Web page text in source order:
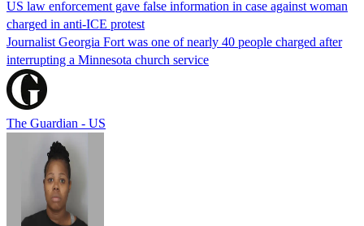
US law enforcement gave false information in case against woman
charged in anti-ICE protest
Journalist Georgia Fort was one of nearly 40 people charged after
interrupting a Minnesota church service
The Guardian - US